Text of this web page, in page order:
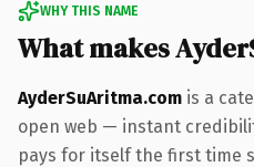
WHY THIS NAME
What makes
AyderSuAritma.com is a
open web — instant
pays for itself the first time